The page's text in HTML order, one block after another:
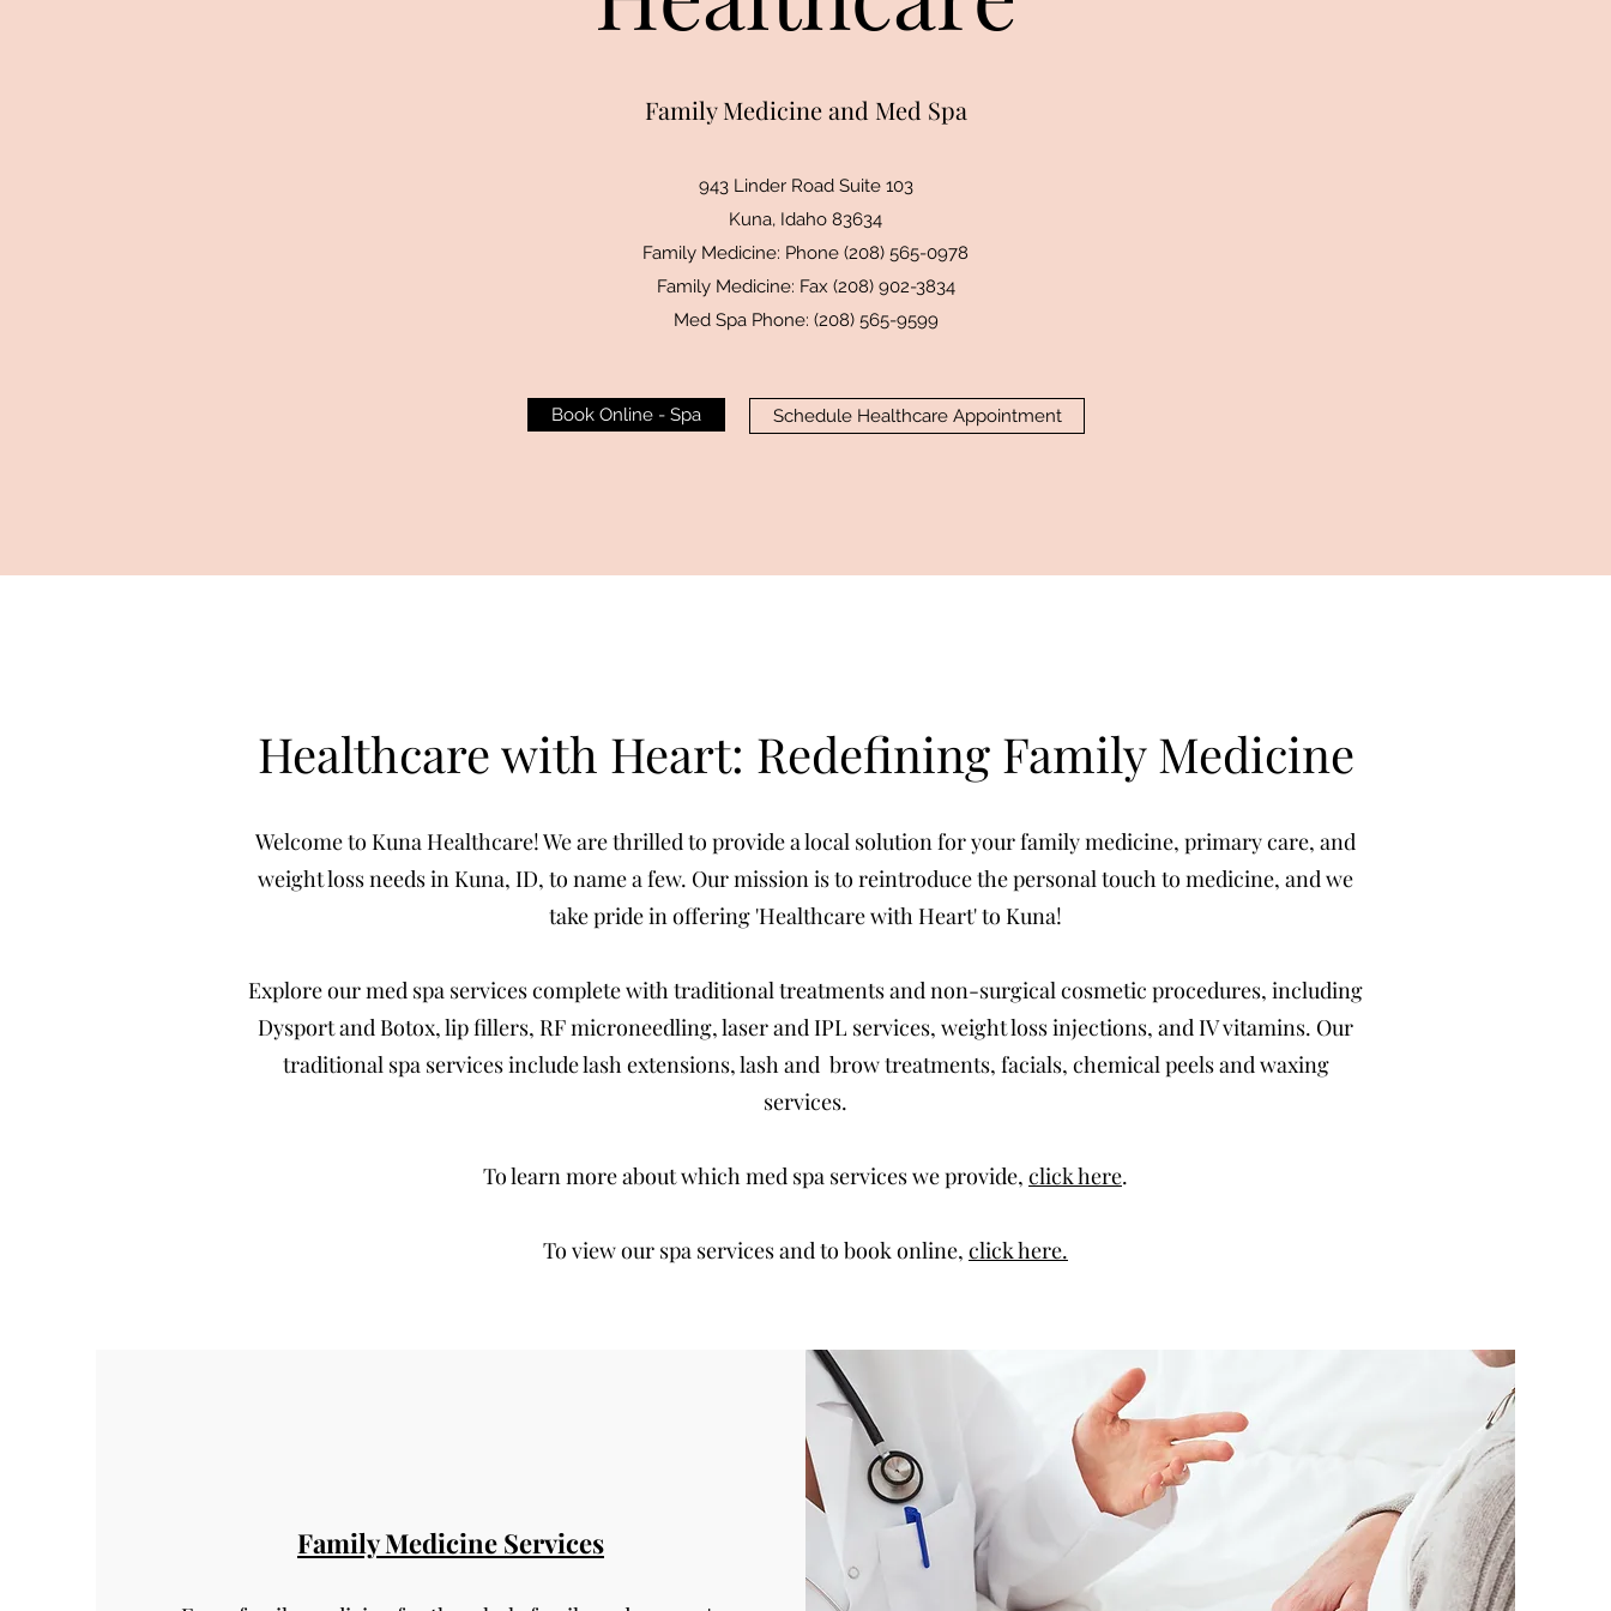
Family Medicine and Med Spa
943 Linder Road Suite 103
Kuna, Idaho 83634
Family Medicine: Phone (208) 565-0978
Family Medicine: Fax (208) 902-3834
Med Spa Phone: (208) 565-9599
Book Online - Spa Schedule Healthcare Appointment
Healthcare with Heart: Redefining Family Medicine
Welcome to Kuna Healthcare! We are thrilled to provide a local solution for your family medicine, primary care, and
weight loss needs in Kuna, ID, to name a few. Our mission is to reintroduce the personal touch to medicine, and we
take pride in offering 'Healthcare with Heart' to Kuna!
Explore our med spa services complete with traditional treatments and non-surgical cosmetic procedures, including
Dysport and Botox, lip fillers, RF microneedling, laser and IPL services, weight loss injections, and IV vitamins. Our
traditional spa services include lash extensions, lash and brow treatments, facials, chemical peels and waxing
services.
To learn more about which med spa services we provide, click here.
To view our spa services and to book online, click here.
Family Medicine Services